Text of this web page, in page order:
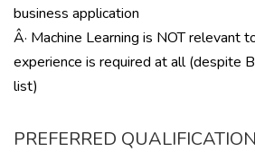
business application
Â· Machine Learning is NOT relevant
experience is required at all (despite
list)
PREFERRED